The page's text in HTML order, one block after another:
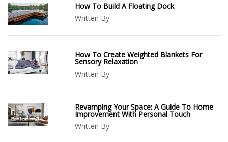
How To Build A Floating Dock
Written By:
How To Create Weighted Blankets For
Sensory Relaxation
Written By:
Revamping Your Space: A Guide To Home
Improvement With Personal Touch
Written By: